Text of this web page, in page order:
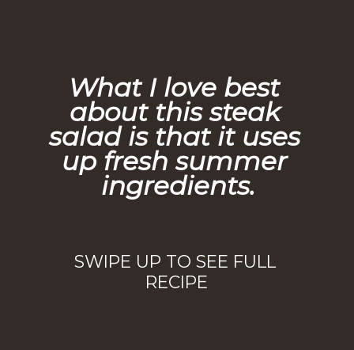
What I love best
about this steak
salad is that it uses
up fresh summer
ingredients.
SWIPE UP TO SEE FULL
RECIPE